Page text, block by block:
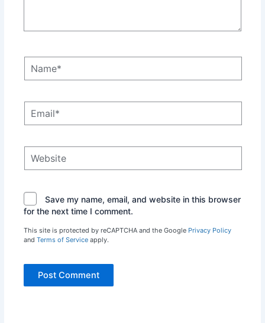
Save my name, email, and website in this browser
for the next time I comment.
This site is protected by reCAPTCHA and the Google Privacy Policy
and Terms of Serviceapply.